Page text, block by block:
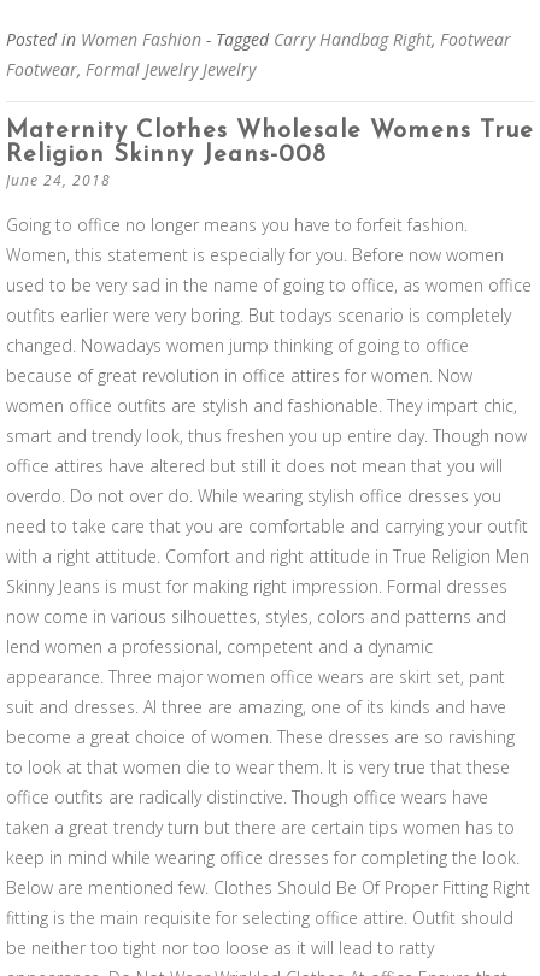
Posted in Women Fashion - Tagged Carry Handbag Right, Footwear
Footwear, Formal Jewelry Jewelry
Maternity Clothes Wholesale Womens True
Religion Skinny Jeans-008
June 24, 2018
Going to office no longer means you have to forfeit fashion.
Women, this statement is especially for you. Before now women
used to be very sad in the name of going to office, as women office
outfits earlier were very boring. But todays scenario is completely
changed. Nowadays women jump thinking of going to office
because of great revolution in office attires for women. Now
women office outfits are stylish and fashionable. They impart chic,
smart and trendy look, thus freshen you up entire day. Though now
office attires have altered but still it does not mean that you will
overdo. Do not over do. While wearing stylish office dresses you
need to take care that you are comfortable and carrying your outfit
with a right attitude. Comfort and right attitude in True Religion Men
Skinny Jeans is must for making right impression. Formal dresses
now come in various silhouettes, styles, colors and patterns and
lend women a professional, competent and a dynamic
appearance. Three major women office wears are skirt set, pant
suit and dresses. Al three are amazing, one of its kinds and have
become a great choice of women. These dresses are so ravishing
to look at that women die to wear them. It is very true that these
office outfits are radically distinctive. Though office wears have
taken a great trendy turn but there are certain tips women has to
keep in mind while wearing office dresses for completing the look.
Below are mentioned few. Clothes Should Be Of Proper Fitting Right
fitting is the main requisite for selecting office attire. Outfit should
be neither too tight nor too loose as it will lead to ratty